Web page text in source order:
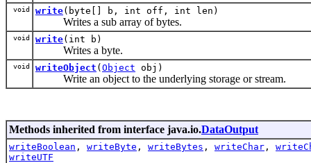
void write(byte[] b, int off, int len)
Writes a sub array of bytes.
void write(int b)
Writes a byte.
void writeObject ( Object obj)
Write an object to the underlying storage or stream.
Methods inherited from interface java.io.DataOutput
writeBoolean , writeByte , writeBytes , writeChar ,
writeUTF